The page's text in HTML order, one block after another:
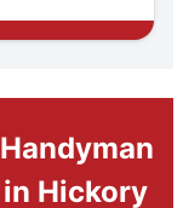
Hickory